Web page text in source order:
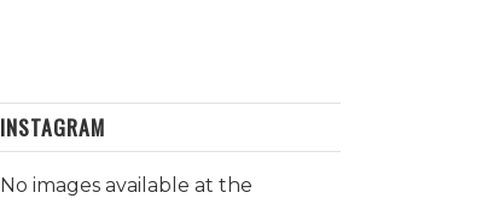
INSTAGRAM
No images available at the